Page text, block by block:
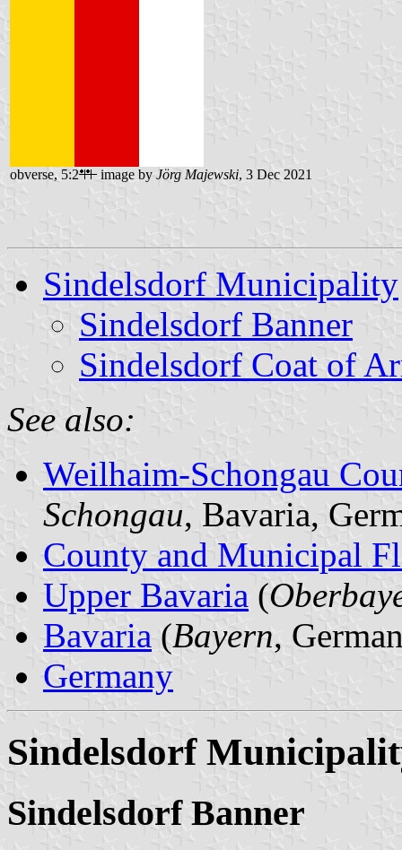
obverse, 5:2 image by Jörg Majewski, 3 Dec 2021
Sindelsdorf Municipality
Sindelsdorf Banner
Sindelsdorf Coat of
See also:
Weilhaim-Schongau
Schongau, Bavaria,
County and Municipal
Upper Bavaria (
Bavaria (Bayern,
Germany
Sindelsdorf
Sindelsdorf Banner